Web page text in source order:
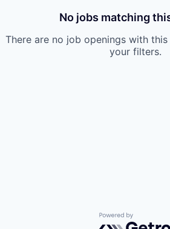
No jobs matching
There are no job openings with
your filters.
Powered by